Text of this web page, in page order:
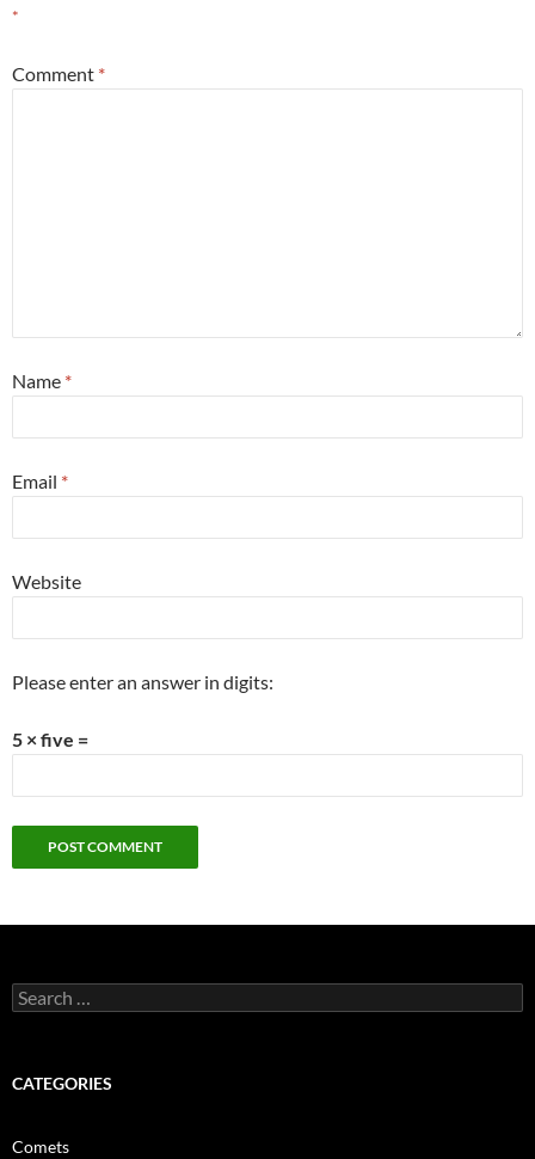
*
Comment *
Name *
Email *
Website
Please enter an answer in digits:
5 × five =
Search
for:
CATEGORIES
Comets